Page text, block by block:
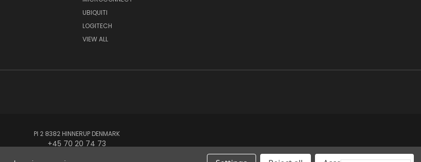
UBIQUITI
LOGITECH
VIEW ALL
PI 2 8382 HINNERUP DENMARK
+45 70 20 74 73